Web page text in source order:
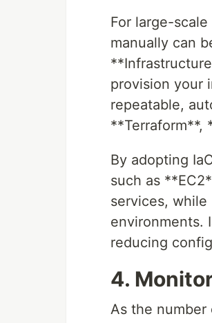
For large-
manually can
provision your
repeatable,
**Terraform**,
By adopting
such as
services,
environments.
reducing
4.
As the number